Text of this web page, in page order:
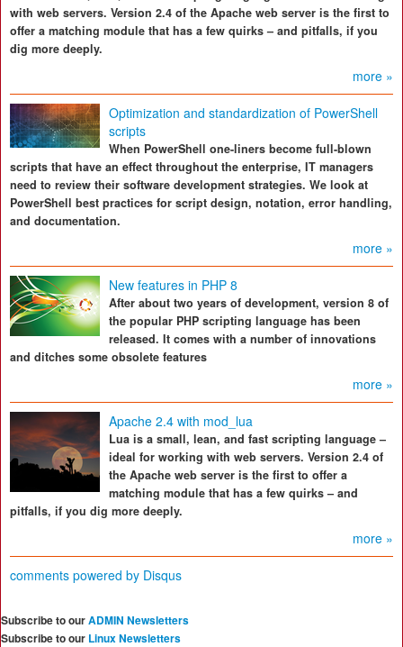
with web servers. Version 2.4 of the Apache web server is the first to
offer a matching module that has a few quirks – and pitfalls, if you
dig more deeply.
more »
Optimization and standardization of PowerShell
scripts
When PowerShell one-liners become full-blown
scripts that have an effect throughout the enterprise, IT managers
need to review their software development strategies. We look at
PowerShell best practices for script design, notation, error handling,
and documentation.
more »
New features in PHP 8
After about two years of development, version 8 of
the popular PHP scripting language has been
released. It comes with a number of innovations
and ditches some obsolete features
more »
Apache 2.4 with mod_lua
Lua is a small, lean, and fast scripting language –
ideal for working with web servers. Version 2.4 of
the Apache web server is the first to offer a
matching module that has a few quirks – and
pitfalls, if you dig more deeply.
more »
comments powered by Disqus
Subscribe to ourADMIN Newsletters
Subscribe to our Linux Newsletters